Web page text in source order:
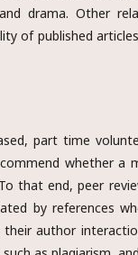
drama. Other
of published
part time
whether a
that end, peer
by references
author